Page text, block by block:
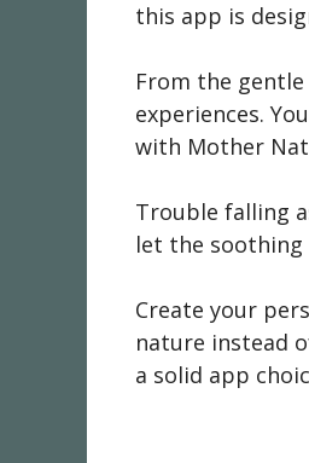
this app is
From the
experiences.
with Mother
Trouble falling
let the soothing
Create your
nature instead
a solid app